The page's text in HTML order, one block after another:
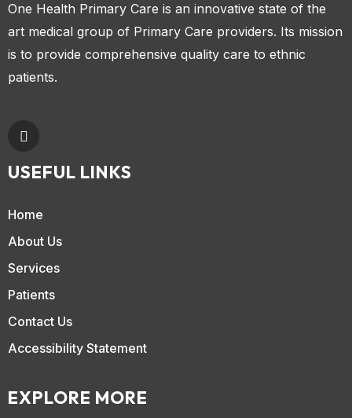
One Health Primary Care is an innovative state of the
art medical group of Primary Care providers. Its mission
is to provide comprehensive quality care to ethnic
patients.
USEFUL LINKS
Home
About Us
Services
Patients
Contact Us
Accessibility Statement
EXPLORE MORE